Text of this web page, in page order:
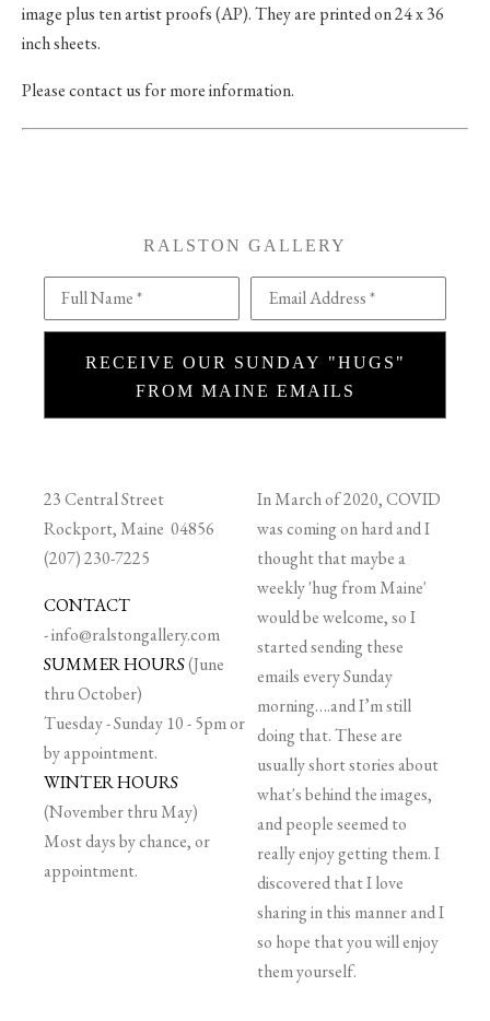
image plus ten artist proofs (AP). They are printed on 24 x 36
inch sheets.
Please contact us for more information.
RALSTON GALLERY
Full Name * Email Address *
RECEIVE OUR SUNDAY "HUGS"
FROM MAINE EMAILS
23 Central Street
Rockport, Maine 04856
(207) 230-7225
CONTACT
-info@ralstongallery.com
SUMMER HOURS(June
thru October)
Tuesday - Sunday 10 - 5pm or
by appointment.
WINTER HOURS
(November thru May)
Most days by chance, or
appointment.
In March of 2020, COVID
was coming on hard and I
thought that maybe a
weekly 'hug from Maine'
would be welcome, so I
started sending these
emails every Sunday
morning….and I’m still
doing that. These are
usually short stories about
what's behind the images,
and people seemed to
really enjoy getting them. I
discovered that I love
sharing in this manner and I
so hope that you will enjoy
them yourself.